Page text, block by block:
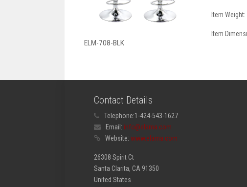
ELM-708-BLK
Item
Item
Contact Details
Telephone:1-424-543-1627
Email: info@elama.com
Website: www.elama.com
26308 Spirit Ct
Santa Clarita, CA 91350
United States